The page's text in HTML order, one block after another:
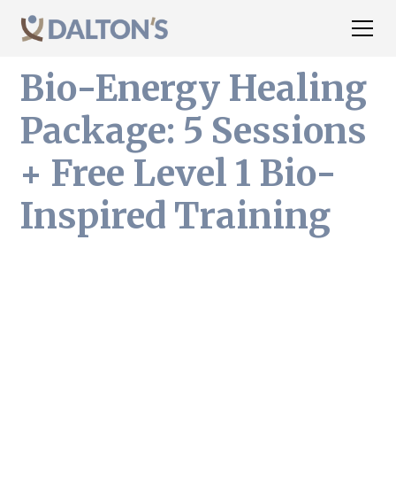
Bio-Energy Healing
Package: 5 Sessions
+ Free Level 1 Bio-
Inspired Training